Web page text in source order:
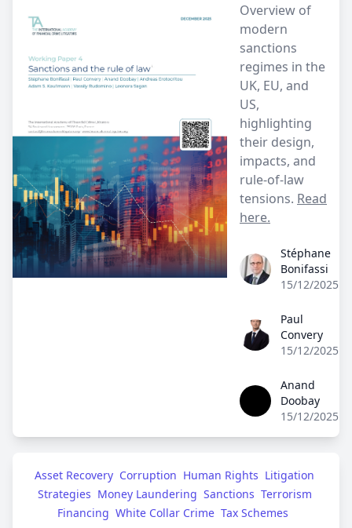
Overview of
modern
sanctions
regimes in the
UK, EU, and
US,
highlighting
their design,
impacts, and
rule-of-law
tensions. Read
here.
Stéphane Bonifassi
Stéphane
Bonifassi
15/12/2025
Paul Convery
Paul
Convery
15/12/2025
Anand Doobay
Anand
Doobay
15/12/2025
Asset Recovery Corruption Human Rights Litigation
Strategies Money Laundering Sanctions Terrorism
Financing White Collar Crime Tax Schemes